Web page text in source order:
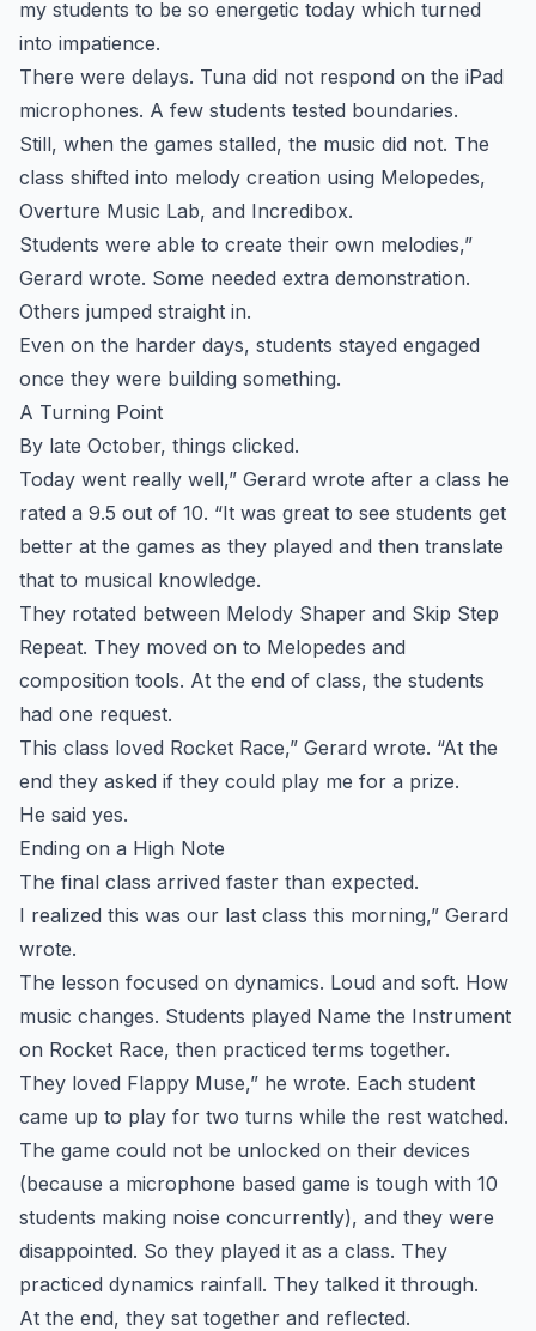
my students to be so energetic today which turned
into impatience.
There were delays. Tuna did not respond on the iPad
microphones. A few students tested boundaries.
Still, when the games stalled, the music did not. The
class shifted into melody creation using Melopedes,
Overture Music Lab, and Incredibox.
Students were able to create their own melodies,”
Gerard wrote. Some needed extra demonstration.
Others jumped straight in.
Even on the harder days, students stayed engaged
once they were building something.
A Turning Point
By late October, things clicked.
Today went really well,” Gerard wrote after a class he
rated a 9.5 out of 10. “It was great to see students get
better at the games as they played and then translate
that to musical knowledge.
They rotated between Melody Shaper and Skip Step
Repeat. They moved on to Melopedes and
composition tools. At the end of class, the students
had one request.
This class loved Rocket Race,” Gerard wrote. “At the
end they asked if they could play me for a prize.
He said yes.
Ending on a High Note
The final class arrived faster than expected.
I realized this was our last class this morning,” Gerard
wrote.
The lesson focused on dynamics. Loud and soft. How
music changes. Students played Name the Instrument
on Rocket Race, then practiced terms together.
They loved Flappy Muse,” he wrote. Each student
came up to play for two turns while the rest watched.
The game could not be unlocked on their devices
(because a microphone based game is tough with 10
students making noise concurrently), and they were
disappointed. So they played it as a class. They
practiced dynamics rainfall. They talked it through.
At the end, they sat together and reflected.